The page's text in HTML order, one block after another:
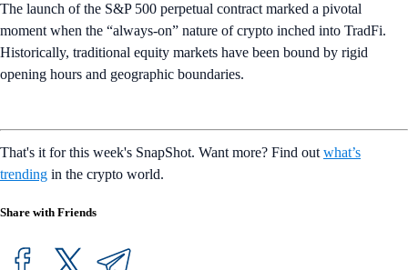
The launch of the S&P 500 perpetual contract marked a pivotal
moment when the “always-on” nature of crypto inched into TradFi.
Historically, traditional equity markets have been bound by rigid
opening hours and geographic boundaries.
That's it for this week's SnapShot. Want more? Find out what’s
trending in the crypto world.
Share with Friends